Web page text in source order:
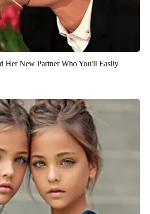
Her New Partner Who You'll Easily